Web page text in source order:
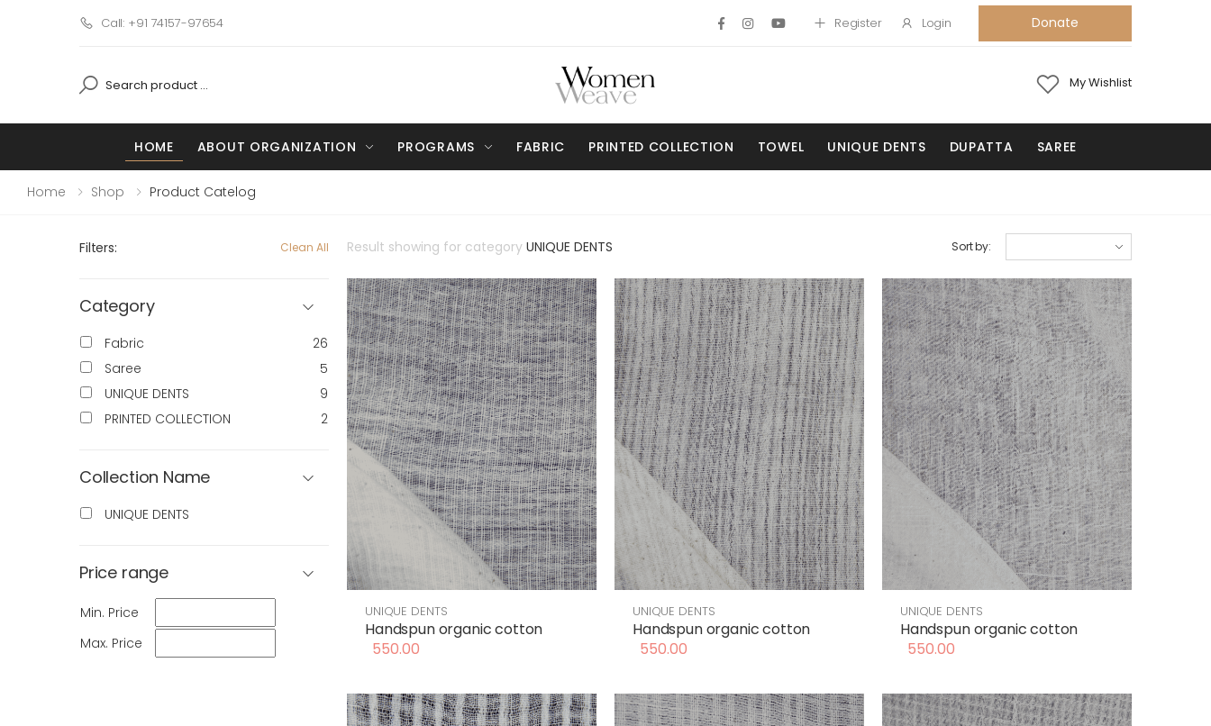
Call: +91 74157-97654 Register Login Donate
My Wishlist
HOME ABOUT ORGANIZATION PROGRAMS FABRIC PRINTED COLLECTION TOWEL UNIQUE DENTS DUPATTA SAREE
Home Shop Product Catelog
Result showing for category UNIQUE DENTS Sort by:
UNIQUE DENTS
Handspun organic cotton
550.00
UNIQUE DENTS
Handspun organic cotton
550.00
UNIQUE DENTS
Handspun organic cotton
550.00
Filters: Clean All
Category
Fabric
26
Saree
5
UNIQUE DENTS
9
PRINTED COLLECTION
2
Collection Name
UNIQUE DENTS
Price range
Min. Price
Max. Price